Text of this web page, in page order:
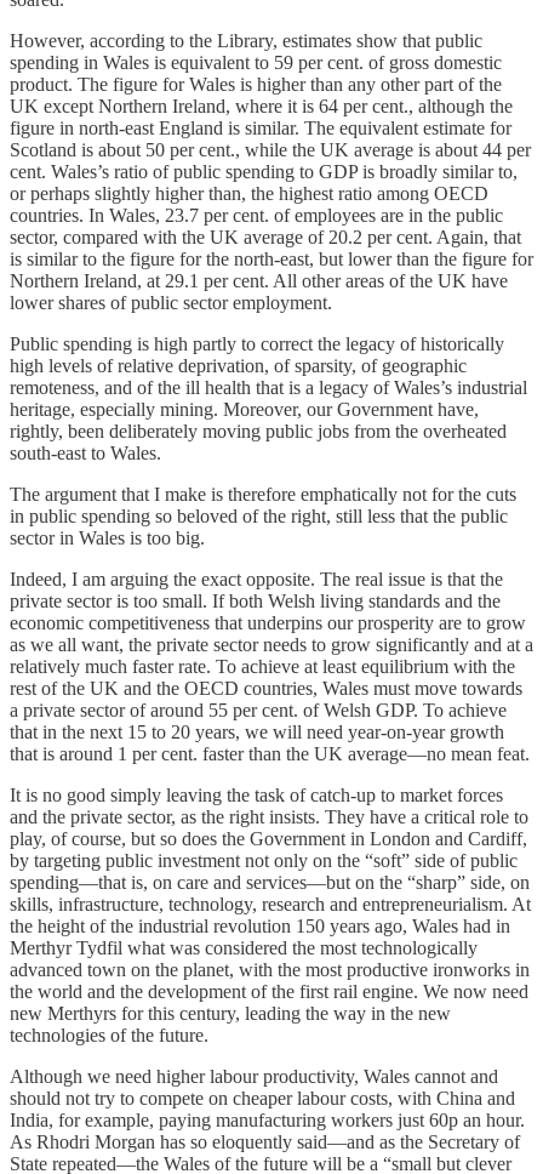
However, according to the Library, estimates show that public
spending in Wales is equivalent to 59 per cent. of gross domestic
product. The figure for Wales is higher than any other part of the
UK except Northern Ireland, where it is 64 per cent., although the
figure in north-east England is similar. The equivalent estimate for
Scotland is about 50 per cent., while the UK average is about 44 per
cent. Wales’s ratio of public spending to GDP is broadly similar to,
or perhaps slightly higher than, the highest ratio among OECD
countries. In Wales, 23.7 per cent. of employees are in the public
sector, compared with the UK average of 20.2 per cent. Again, that
is similar to the figure for the north-east, but lower than the figure for
Northern Ireland, at 29.1 per cent. All other areas of the UK have
lower shares of public sector employment.
Public spending is high partly to correct the legacy of historically
high levels of relative deprivation, of sparsity, of geographic
remoteness, and of the ill health that is a legacy of Wales’s industrial
heritage, especially mining. Moreover, our Government have,
rightly, been deliberately moving public jobs from the overheated
south-east to Wales.
The argument that I make is therefore emphatically not for the cuts
in public spending so beloved of the right, still less that the public
sector in Wales is too big.
Indeed, I am arguing the exact opposite. The real issue is that the
private sector is too small. If both Welsh living standards and the
economic competitiveness that underpins our prosperity are to grow
as we all want, the private sector needs to grow significantly and at a
relatively much faster rate. To achieve at least equilibrium with the
rest of the UK and the OECD countries, Wales must move towards
a private sector of around 55 per cent. of Welsh GDP. To achieve
that in the next 15 to 20 years, we will need year-on-year growth
that is around 1 per cent. faster than the UK average—no mean feat.
It is no good simply leaving the task of catch-up to market forces
and the private sector, as the right insists. They have a critical role to
play, of course, but so does the Government in London and Cardiff,
by targeting public investment not only on the “soft” side of public
spending—that is, on care and services—but on the “sharp” side, on
skills, infrastructure, technology, research and entrepreneurialism. At
the height of the industrial revolution 150 years ago, Wales had in
Merthyr Tydfil what was considered the most technologically
advanced town on the planet, with the most productive ironworks in
the world and the development of the first rail engine. We now need
new Merthyrs for this century, leading the way in the new
technologies of the future.
Although we need higher labour productivity, Wales cannot and
should not try to compete on cheaper labour costs, with China and
India, for example, paying manufacturing workers just 60p an hour.
As Rhodri Morgan has so eloquently said—and as the Secretary of
State repeated—the Wales of the future will be a “small but clever